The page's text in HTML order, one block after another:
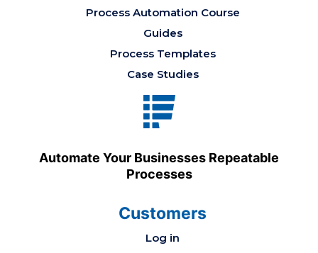
Process Automation Course
Guides
Process Templates
Case Studies
Automate Your Businesses Repeatable
Processes
Customers
Log in